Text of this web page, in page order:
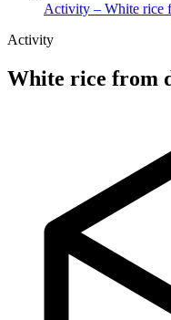
Activity – White rice
Activity
White rice from